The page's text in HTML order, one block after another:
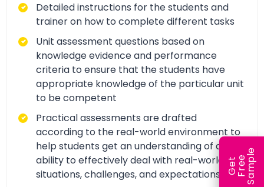
Detailed instructions for the students and
trainer on how to complete different tasks
Unit assessment questions based on
knowledge evidence and performance
criteria to ensure that the students have
appropriate knowledge of the particular unit
to be competent
Practical assessments are drafted
according to the real-world environment to
help students get an understanding of and
ability to effectively deal with real-world
situations, challenges, and expectations.
G
e
t
F
r
ee
S
a
m
ple